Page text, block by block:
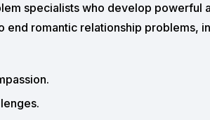
specialists who develop powerful
romantic relationship problems,